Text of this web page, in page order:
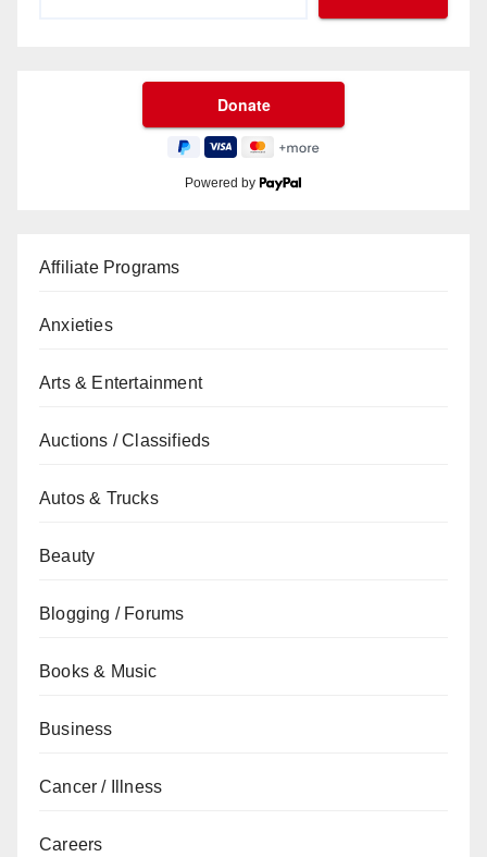
Powered by
Affiliate Programs
Anxieties
Arts & Entertainment
Auctions / Classifieds
Autos & Trucks
Beauty
Blogging / Forums
Books & Music
Business
Cancer / Illness
Careers